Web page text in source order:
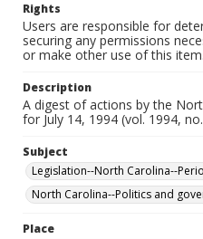
Rights
Users are responsible for
securing any permissions
or make other use of this item.
Description
A digest of actions by the
for July 14, 1994 (vol. 1994,
Subject
Legislation--North Carolina--
North Carolina--Politics and
Place